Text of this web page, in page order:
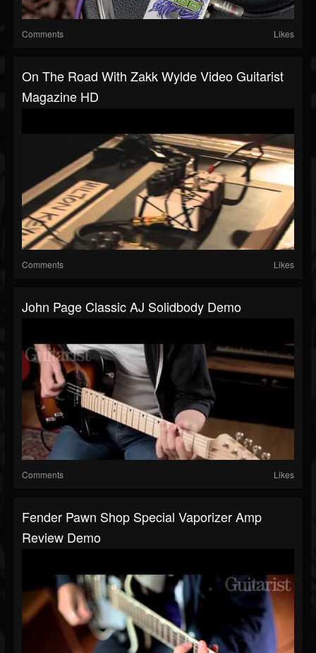
Comments Likes
On The Road With Zakk Wylde Video Guitarist
Magazine HD
Comments Likes
John Page Classic AJ Solidbody Demo
Comments Likes
Fender Pawn Shop Special Vaporizer Amp
Review Demo